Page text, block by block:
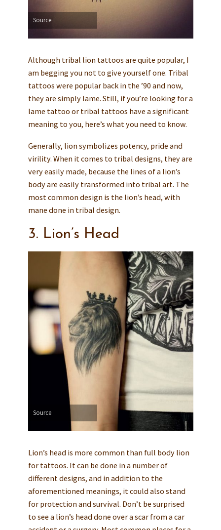
Source
Although tribal lion tattoos are quite popular, I
am begging you not to give yourself one. Tribal
tattoos were popular back in the ’90 and now,
they are simply lame. Still, if you’re looking for a
lame tattoo or tribal tattoos have a significant
meaning to you, here’s what you need to know.
Generally, lion symbolizes potency, pride and
virility. When it comes to tribal designs, they are
very easily made, because the lines of a lion’s
body are easily transformed into tribal art. The
most common design is the lion’s head, with
mane done in tribal design.
3. Lion’s Head
Source
Lion’s head is more common than full body lion
for tattoos. It can be done in a number of
different designs, and in addition to the
aforementioned meanings, it could also stand
for protection and survival. Don’t be surprised
to see a lion’s head done over a scar from a car